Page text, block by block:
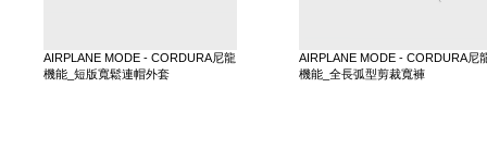
AIRPLANE MODE - CORDURA尼龍
機能_短版寬鬆連帽外套
AIRPLANE MODE - CORDURA尼
機能_全長弧型剪裁寬褲